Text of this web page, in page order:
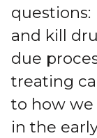
and kill
due
treating
to how
in the